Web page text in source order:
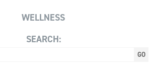
WELLNESS
SEARCH: